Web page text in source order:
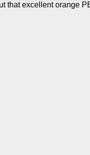
that excellent orange